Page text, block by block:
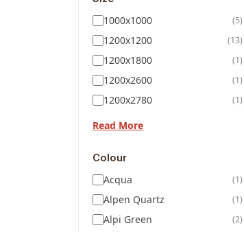
1000x1000 (5)
1200x1200 (13)
1200x1800 (1)
1200x2600 (1)
1200x2780 (1)
Read More
Colour
Acqua (1)
Alpen Quartz (1)
Alpi Green (2)